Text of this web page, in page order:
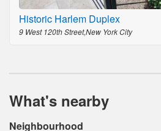
Historic Harlem Duplex
9 West 120th Street,New York City
What's nearby
Neighbourhood